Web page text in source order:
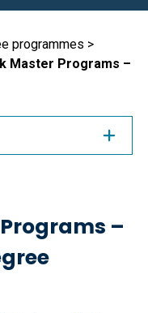
programmes
Master Programs –
–